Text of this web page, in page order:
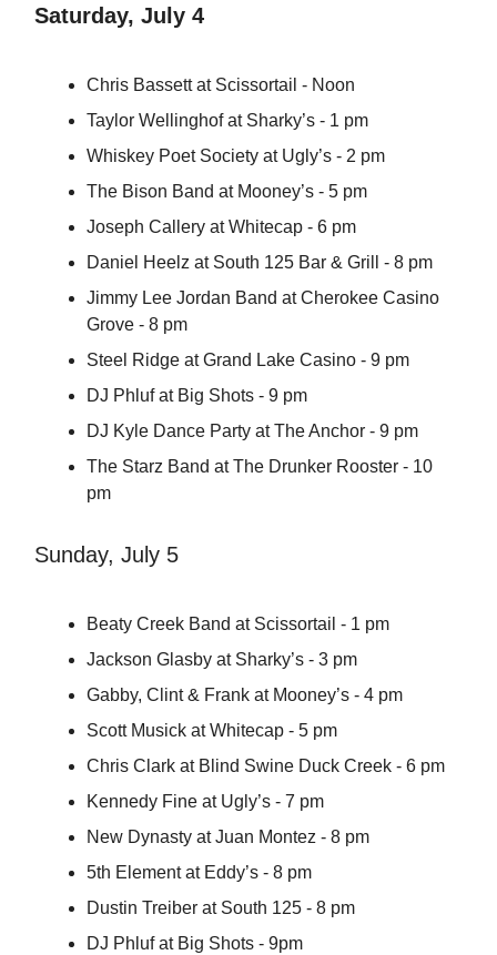
Saturday, July 4
Chris Bassett at Scissortail - Noon
Taylor Wellinghof at Sharky’s - 1 pm
Whiskey Poet Society at Ugly’s - 2 pm
The Bison Band at Mooney’s - 5 pm
Joseph Callery at Whitecap - 6 pm
Daniel Heelz at South 125 Bar & Grill - 8 pm
Jimmy Lee Jordan Band at Cherokee Casino
Grove - 8 pm
Steel Ridge at Grand Lake Casino - 9 pm
DJ Phluf at Big Shots - 9 pm
DJ Kyle Dance Party at The Anchor - 9 pm
The Starz Band at The Drunker Rooster - 10
pm
Sunday, July 5
Beaty Creek Band at Scissortail - 1 pm
Jackson Glasby at Sharky’s - 3 pm
Gabby, Clint & Frank at Mooney’s - 4 pm
Scott Musick at Whitecap - 5 pm
Chris Clark at Blind Swine Duck Creek - 6 pm
Kennedy Fine at Ugly’s - 7 pm
New Dynasty at Juan Montez - 8 pm
5th Element at Eddy’s - 8 pm
Dustin Treiber at South 125 - 8 pm
DJ Phluf at Big Shots - 9pm